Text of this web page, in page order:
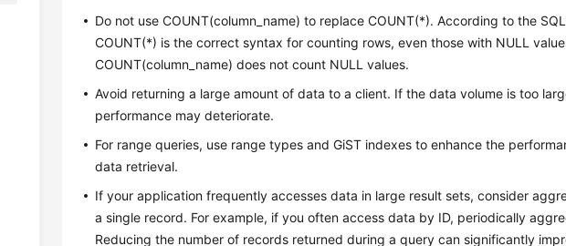
Do not use COUNT(column_name) to replace COUNT(*). According to the
COUNT(*) is the correct syntax for counting rows, even those with NULL
COUNT(column_name) does not count NULL values.
Avoid returning a large amount of data to a client. If the data volume is too
performance may deteriorate.
For range queries, use range types and GiST indexes to enhance the
data retrieval.
If your application frequently accesses data in large result sets, consider
a single record. For example, if you often access data by ID, periodically
Reducing the number of records returned during a query can significantly